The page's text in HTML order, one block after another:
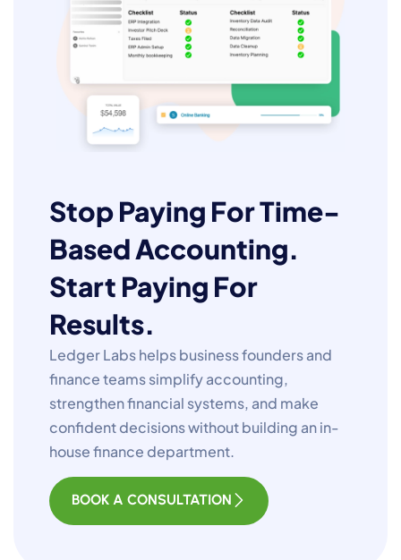
Stop Paying For Time-
Based Accounting.
Start Paying For
Results.
Ledger Labs helps business founders and
finance teams simplify accounting,
strengthen financial systems, and make
confident decisions without building an in-
house finance department.
BOOK A CONSULTATION